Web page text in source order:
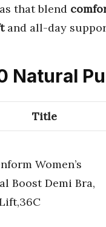
that blend
and all-day
Natural
Title
Women’s
Boost Demi Bra,